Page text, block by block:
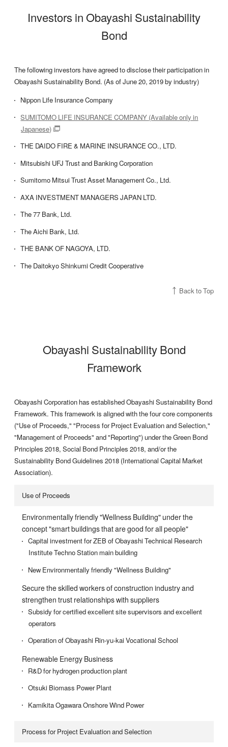
Investors in Obayashi Sustainability
Bond
The following investors have agreed to disclose their participation in
Obayashi Sustainability Bond. (As of June 20, 2019 by industry)
Nippon Life Insurance Company
SUMITOMO LIFE INSURANCE COMPANY (Available only in
Japanese)
THE DAIDO FIRE & MARINE INSURANCE CO., LTD.
Mitsubishi UFJ Trust and Banking Corporation
Sumitomo Mitsui Trust Asset Management Co., Ltd.
AXA INVESTMENT MANAGERS JAPAN LTD.
The 77 Bank, Ltd.
The Aichi Bank, Ltd.
THE BANK OF NAGOYA, LTD.
The Daitokyo Shinkumi Credit Cooperative
Back to Top
Obayashi Sustainability Bond
Framework
Obayashi Corporation has established Obayashi Sustainability Bond
Framework. This framework is aligned with the four core components
("Use of Proceeds," "Process for Project Evaluation and Selection,"
"Management of Proceeds" and "Reporting") under the Green Bond
Principles 2018, Social Bond Principles 2018, and/or the
Sustainability Bond Guidelines 2018 (International Capital Market
Association).
Use of Proceeds
Environmentally friendly "Wellness Building" under the
concept "smart buildings that are good for all people"
Capital investment for ZEB of Obayashi Technical Research
Institute Techno Station main building
New Environmentally friendly "Wellness Building"
Secure the skilled workers of construction industry and
strengthen trust relationships with suppliers
Subsidy for certified excellent site supervisors and excellent
operators
Operation of Obayashi Rin-yu-kai Vocational School
Renewable Energy Business
R&D for hydrogen production plant
Otsuki Biomass Power Plant
Kamikita Ogawara Onshore Wind Power
Process for Project Evaluation and Selection